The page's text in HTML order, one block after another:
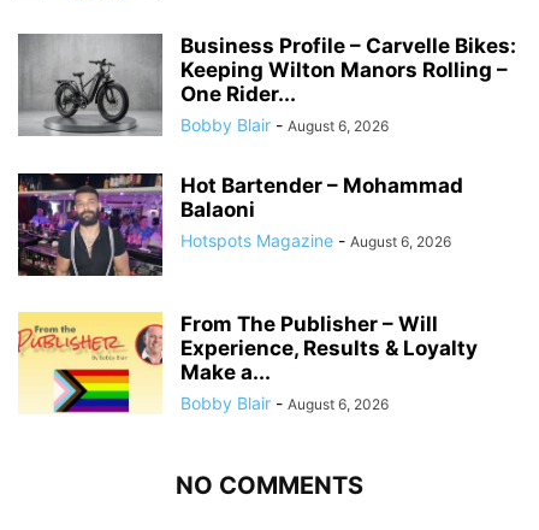
Business Profile – Carvelle Bikes:
Keeping Wilton Manors Rolling –
One Rider...
Bobby Blair - August 6, 2026
Hot Bartender – Mohammad
Balaoni
Hotspots Magazine - August 6, 2026
From The Publisher – Will
Experience, Results & Loyalty
Make a...
Bobby Blair - August 6, 2026
NO COMMENTS